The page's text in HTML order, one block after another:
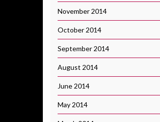
November 2014
October 2014
September 2014
August 2014
June 2014
May 2014